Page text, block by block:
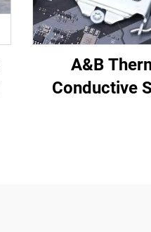
A&B
Conductive